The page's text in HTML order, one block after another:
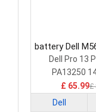
battery Dell
Dell Pro 13
PA13250
£ 65.99£
Dell